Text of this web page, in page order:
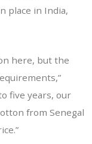
place in India,
here, but the
five years, our
from Senegal